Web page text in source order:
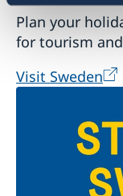
Plan your
for tourism
Visit Sweden